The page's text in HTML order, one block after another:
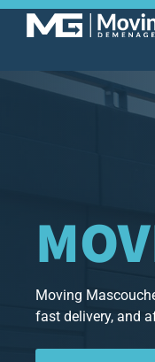
Moving
fast delivery, and